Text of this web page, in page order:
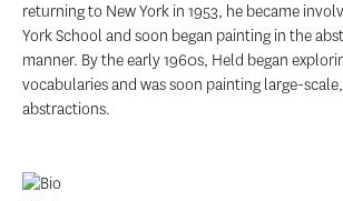
returning to New York in 1953, he became
York School and soon began painting in the
manner. By the early 1960s, Held began
vocabularies and was soon painting large-
abstractions.